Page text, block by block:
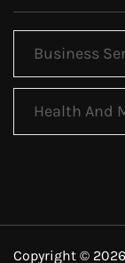
Business
Health And
Copyright © 2026